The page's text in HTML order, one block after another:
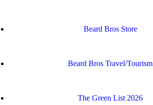
Beard Bros Store
Beard Bros Travel/Tourism
The Green List 2026